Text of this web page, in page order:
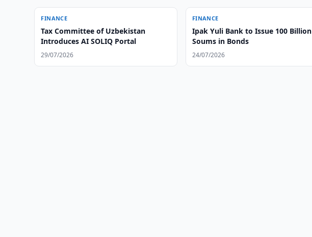
FINANCE
Tax Committee of Uzbekistan
Introduces AI SOLIQ Portal
29/07/2026
FINANCE
Ipak Yuli Bank to Issue 100 Billion
Soums in Bonds
24/07/2026